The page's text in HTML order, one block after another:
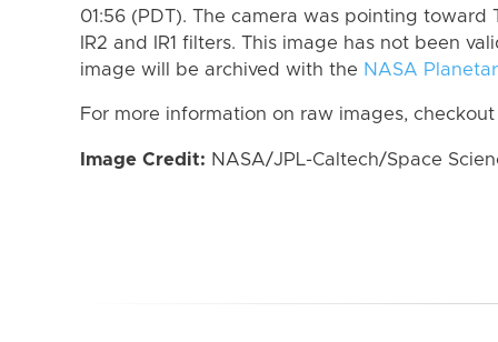
01:56 (PDT). The camera was pointing
IR2 and IR1 filters. This image has not been
image will be archived with the NASA
For more information on raw images, checkout
Image Credit: NASA/JPL-Caltech/Space